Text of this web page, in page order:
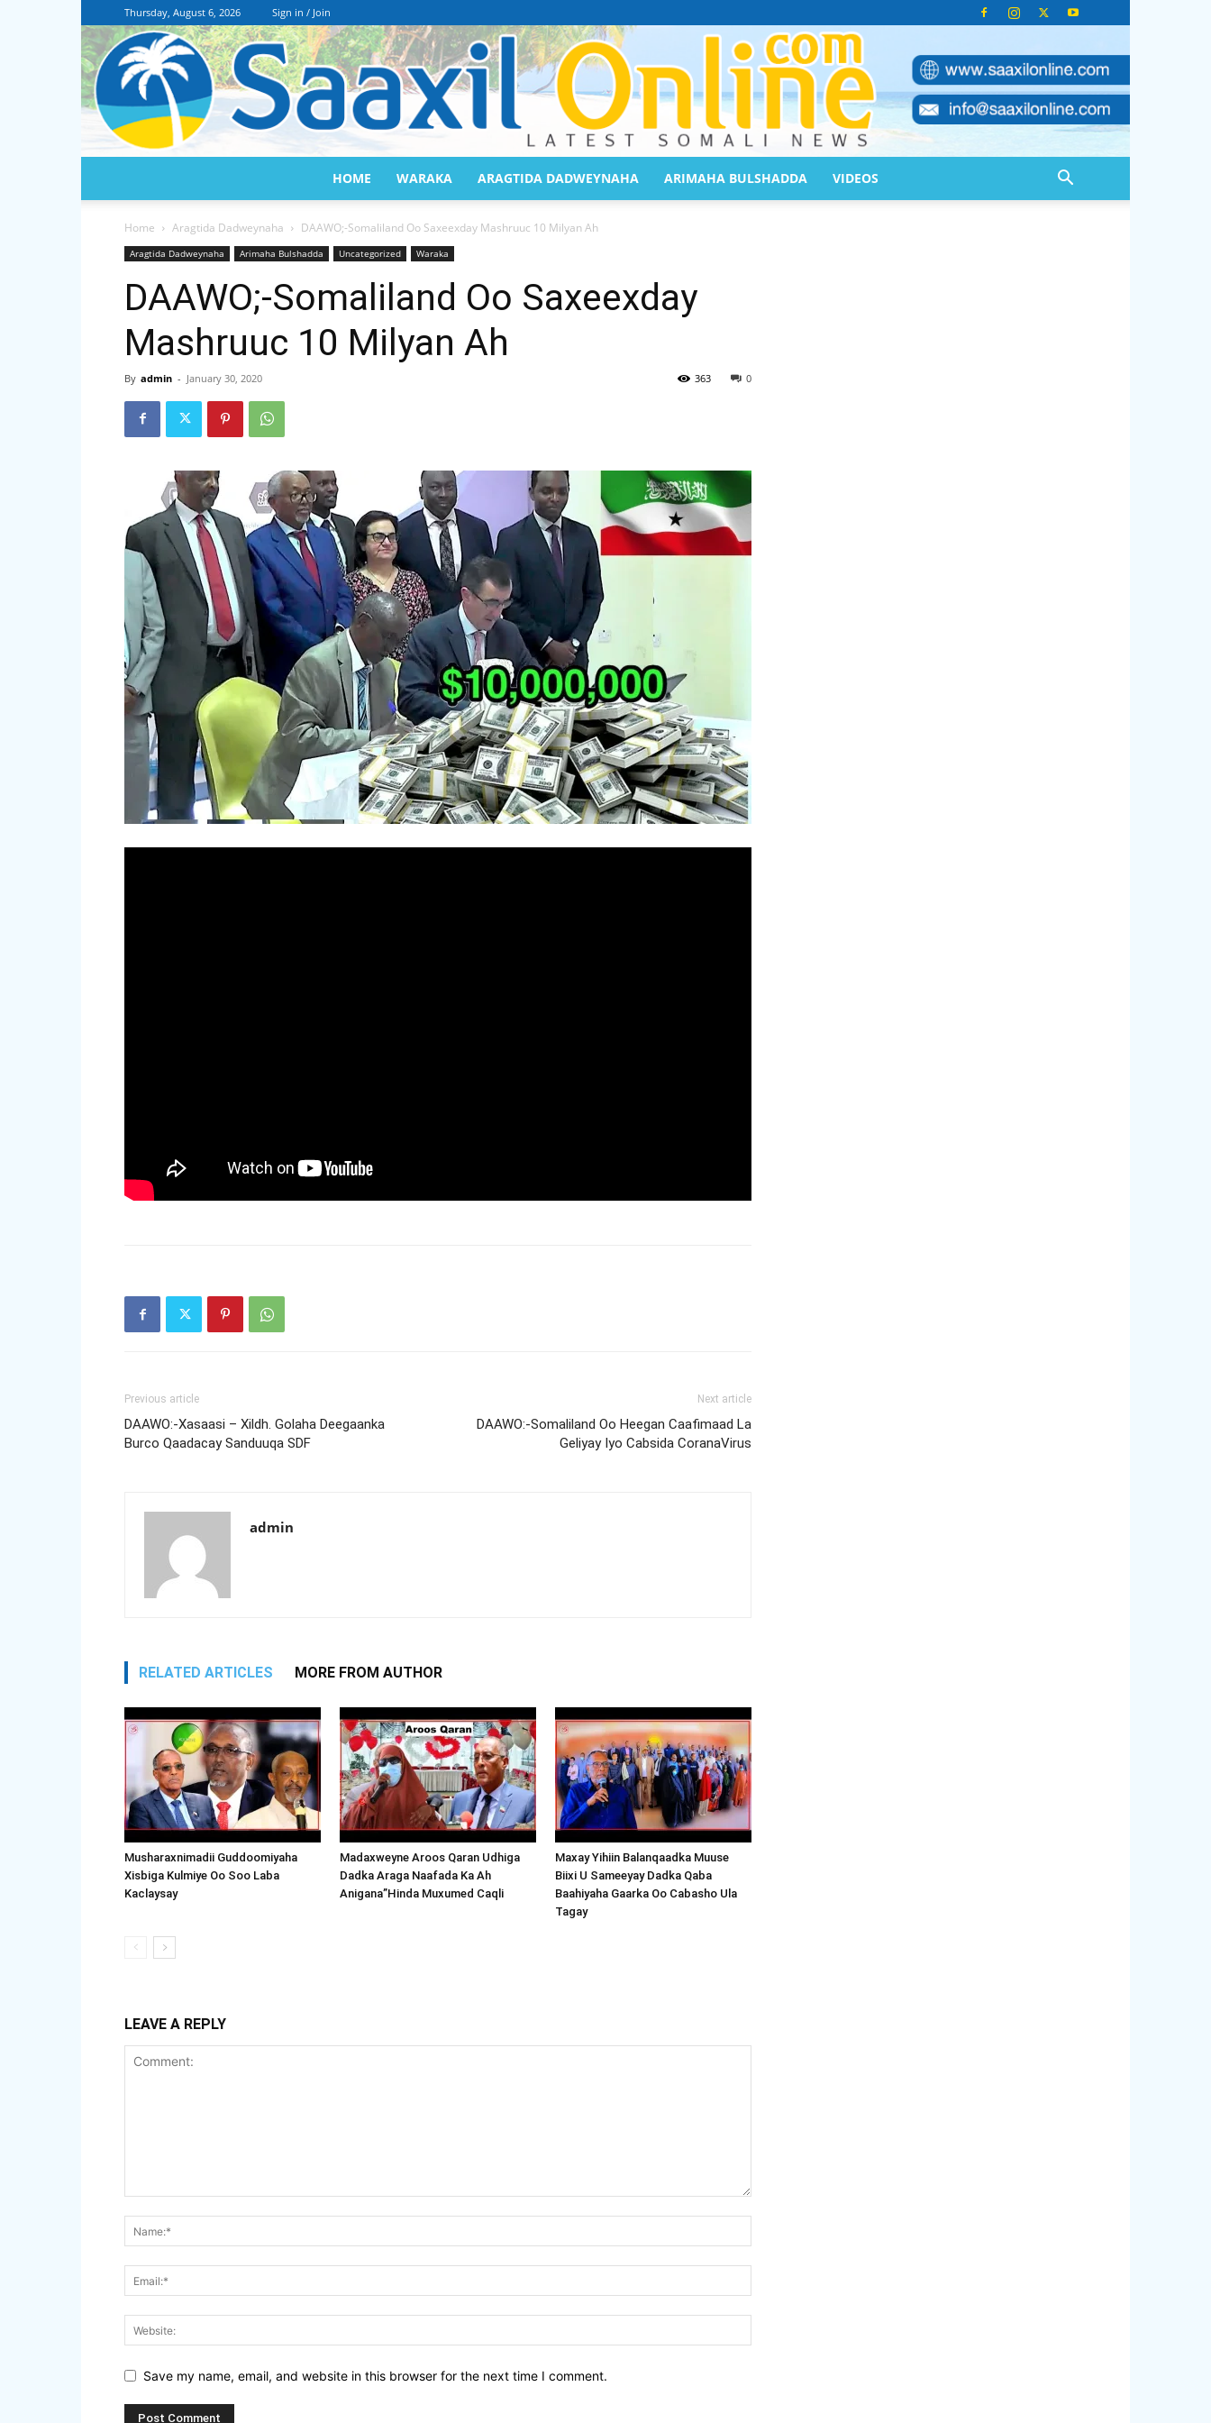
Thursday, August 6, 2026 Sign in / Join
HOME WARAKA ARAGTIDA DADWEYNAHA ARIMAHA BULSHADDA VIDEOS
Home Aragtida Dadweynaha DAAWO;-Somaliland Oo Saxeexday Mashruuc 10 Milyan Ah
Aragtida Dadweynaha Arimaha Bulshadda Uncategorized Waraka
DAAWO;-Somaliland Oo Saxeexday
Mashruuc 10 Milyan Ah
By admin - January 30, 2020 0
363
Previous article
DAAWO:-Xasaasi – Xildh. Golaha Deegaanka
Burco Qaadacay Sanduuqa SDF
Next article
DAAWO:-Somaliland Oo Heegan Caafimaad La
Geliyay Iyo Cabsida CoranaVirus
admin
RELATED ARTICLES MORE FROM AUTHOR
Musharaxnimadii Guddoomiyaha
Xisbiga Kulmiye Oo Soo Laba
Kaclaysay
Madaxweyne Aroos Qaran Udhiga
Dadka Araga Naafada Ka Ah
Anigana”Hinda Muxumed Caqli
Maxay Yihiin Balanqaadka Muuse
Biixi U Sameeyay Dadka Qaba
Baahiyaha Gaarka Oo Cabasho Ula
Tagay
LEAVE A REPLY
Save my name, email, and website in this browser for the next time I comment.